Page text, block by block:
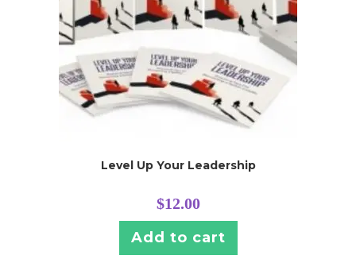
Level Up Your Leadership
$12.00
Add to cart